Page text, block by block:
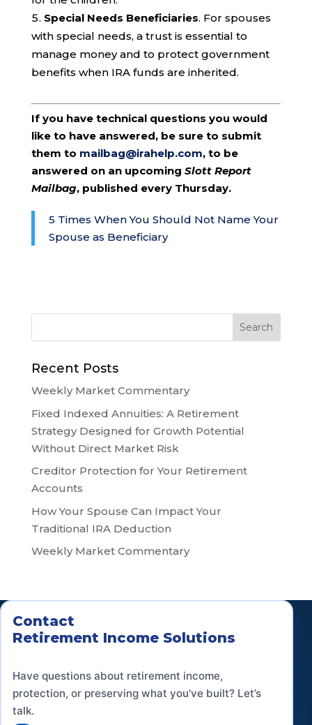
Special Needs Beneficiaries. For spouses
with special needs, a trust is essential to
manage money and to protect government
benefits when IRA funds are inherited.
If you have technical questions you would
like to have answered, be sure to submit
them to mailbag@irahelp.com, to be
answered on an upcoming Slott Report
Mailbag, published every Thursday.
5 Times When You Should Not Name Your
Spouse as Beneficiary
Recent Posts
Weekly Market Commentary
Fixed Indexed Annuities: A Retirement
Strategy Designed for Growth Potential
Without Direct Market Risk
Creditor Protection for Your Retirement
Accounts
How Your Spouse Can Impact Your
Traditional IRA Deduction
Weekly Market Commentary
Contact
Retirement Income Solutions
Have questions about retirement income,
protection, or preserving what you've built? Let’s
talk.